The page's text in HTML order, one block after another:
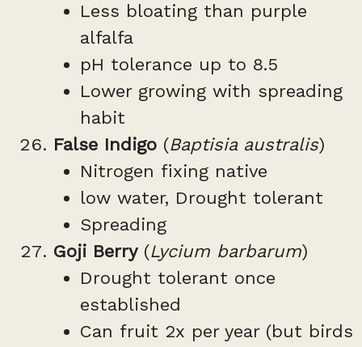
Less bloating than purple
alfalfa
pH tolerance up to 8.5
Lower growing with spreading
habit
False Indigo (Baptisia australis)
Nitrogen fixing native
low water, Drought tolerant
Spreading
Goji Berry(Lycium barbarum)
Drought tolerant once
established
Can fruit 2x per year (but birds